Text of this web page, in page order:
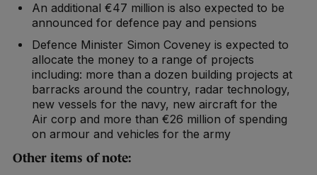
An additional €47 million is also expected to be
announced for defence pay and pensions
Defence Minister Simon Coveney is expected to
allocate the money to a range of projects
including: more than a dozen building projects at
barracks around the country, radar technology,
new vessels for the navy, new aircraft for the
Air corp and more than €26 million of spending
on armour and vehicles for the army
Other items of note: